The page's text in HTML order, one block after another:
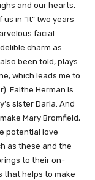
and our hearts.
in “It” two years
facial
charm as
been told, plays
which leads me to
Faithe Herman is
sister Darla. And
Mary Bromfield,
potential love
as these and the
to their on-
that helps to make